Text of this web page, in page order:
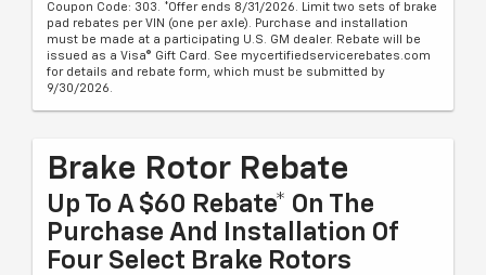
Coupon Code: 303. *Offer ends 8/31/2026. Limit two sets of brake
pad rebates per VIN (one per axle). Purchase and installation
must be made at a participating U.S. GM dealer. Rebate will be
issued as a Visa® Gift Card. See mycertifiedservicerebates.com
for details and rebate form, which must be submitted by
9/30/2026.
Brake Rotor Rebate
Up To A $60 Rebate* On The
Purchase And Installation Of
Four Select Brake Rotors